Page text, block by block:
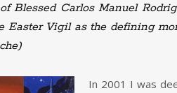
Blessed Carlos Manuel
Easter Vigil as the defining
In 2001 I was